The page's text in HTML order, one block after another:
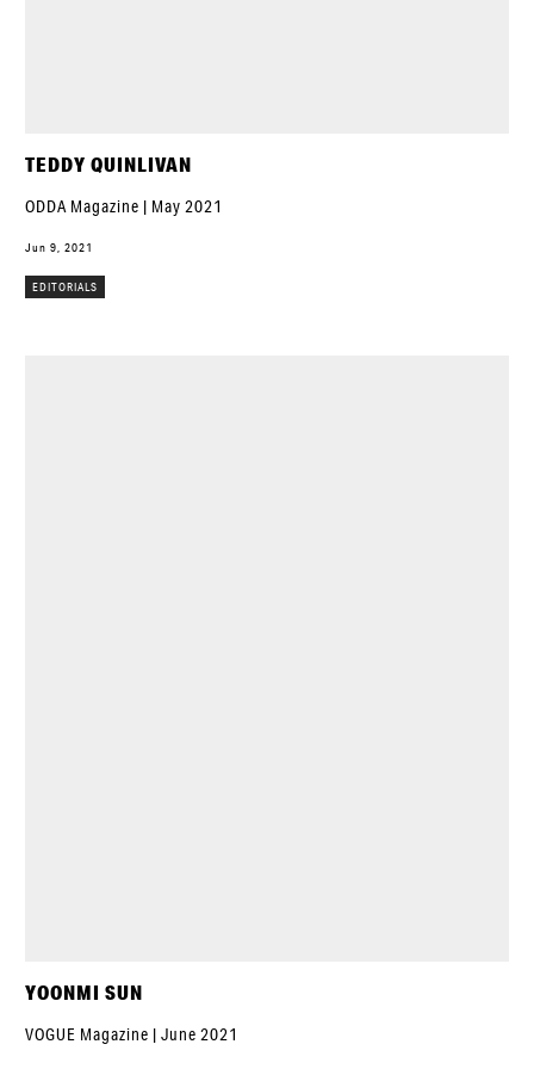
TEDDY QUINLIVAN
ODDA Magazine | May 2021
Jun 9, 2021
EDITORIALS
YOONMI SUN
VOGUE Magazine | June 2021